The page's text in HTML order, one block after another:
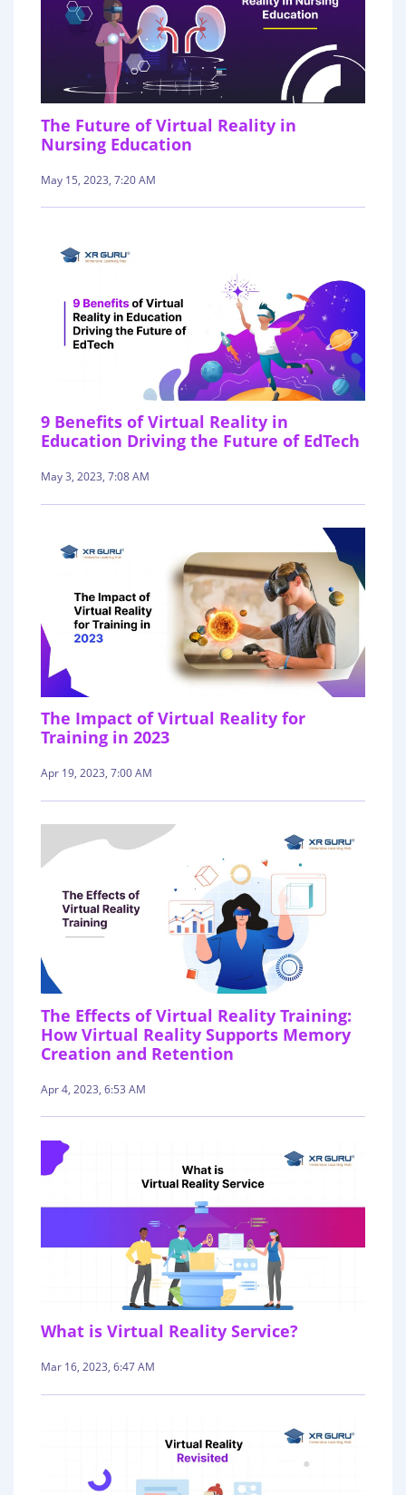
The Future of Virtual Reality in
Nursing Education
May 15, 2023, 7:20 AM
9 Benefits of Virtual Reality in
Education Driving the Future of EdTech
May 3, 2023, 7:08 AM
The Impact of Virtual Reality for
Training in 2023
Apr 19, 2023, 7:00 AM
The Effects of Virtual Reality Training:
How Virtual Reality Supports Memory
Creation and Retention
Apr 4, 2023, 6:53 AM
What is Virtual Reality Service?
Mar 16, 2023, 6:47 AM